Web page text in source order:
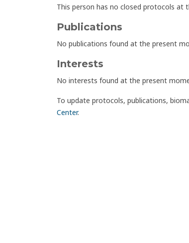
This person has no closed protocols at
Publications
No publications found at the present
Interests
No interests found at the present
To update protocols, publications,
Center.